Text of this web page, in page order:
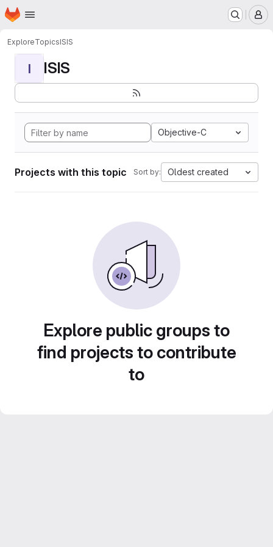
Skip to main content
Homepage
ExploreTopicsISIS
I ISIS
Objective-C
Projects with this topic Sort by: Oldest created
Explore public groups to
find projects to contribute
to